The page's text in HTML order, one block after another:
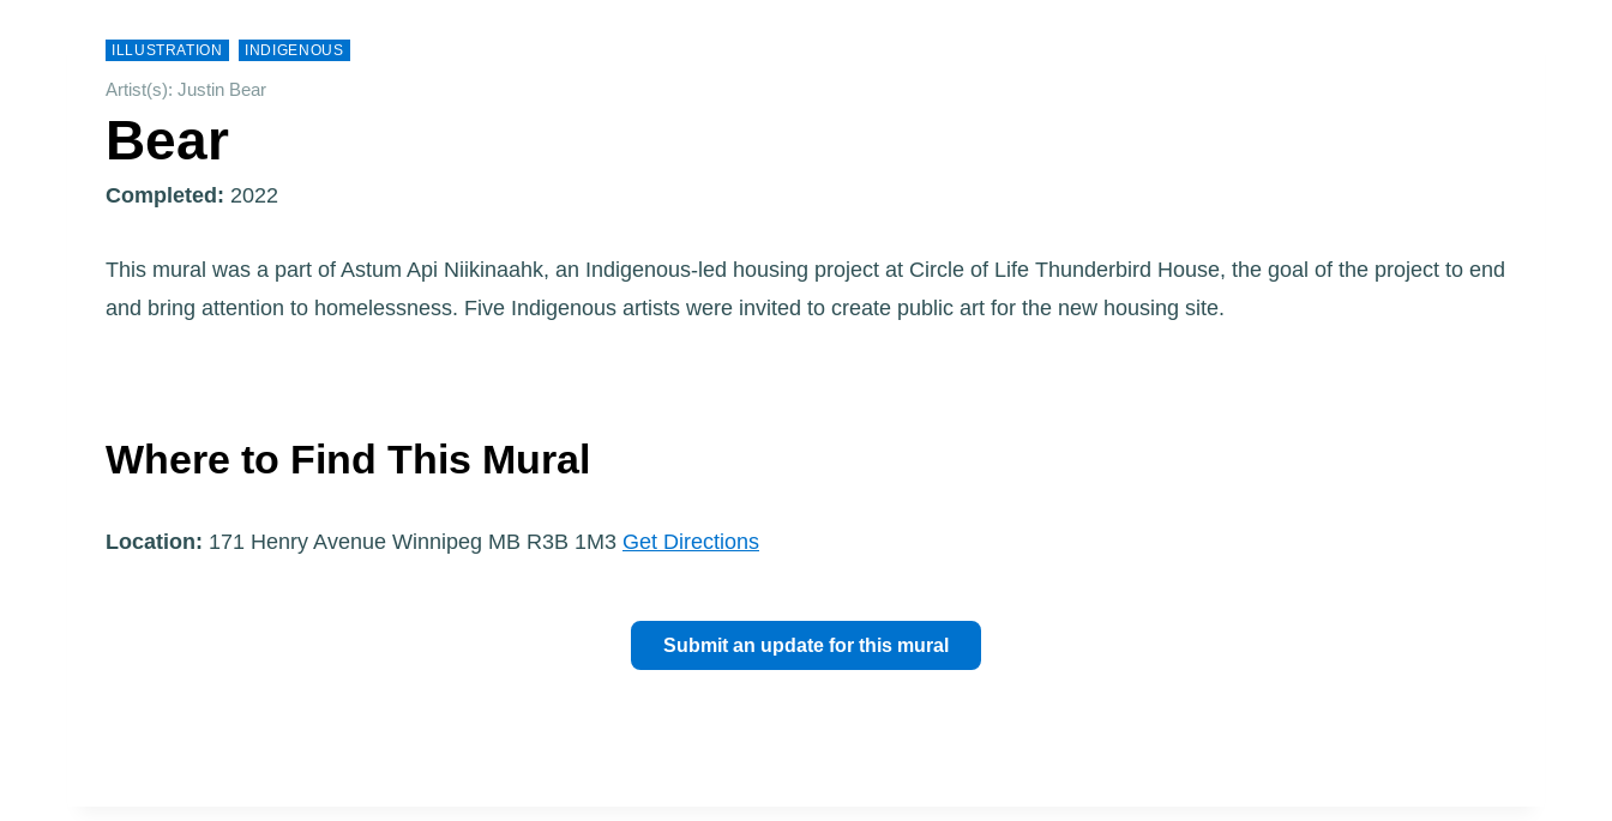
ILLUSTRATION INDIGENOUS
Artist(s): Justin Bear
Bear
Completed: 2022
This mural was a part of Astum Api Niikinaahk, an Indigenous-led housing project at Circle of Life Thunderbird House, the goal of the project to end
and bring attention to homelessness. Five Indigenous artists were invited to create public art for the new housing site.
Where to Find This Mural
Location: 171 Henry Avenue Winnipeg MB R3B 1M3 Get Directions
Submit an update for this mural